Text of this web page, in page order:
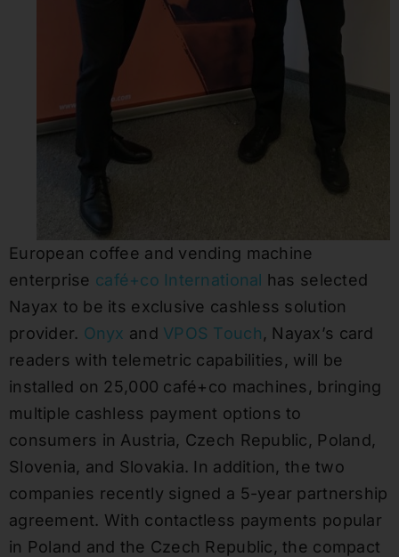
European coffee and vending machine
enterprise café+co International has selected
Nayax to be its exclusive cashless solution
provider. Onyx and VPOS Touch, Nayax’s card
readers with telemetric capabilities, will be
installed on 25,000 café+co machines, bringing
multiple cashless payment options to
consumers in Austria, Czech Republic, Poland,
Slovenia, and Slovakia. In addition, the two
companies recently signed a 5-year partnership
agreement. With contactless payments popular
in Poland and the Czech Republic, the compact